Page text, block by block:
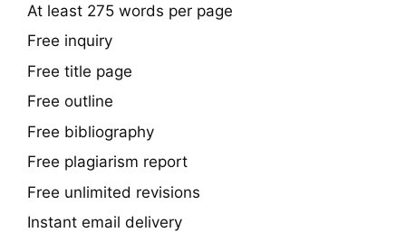
At least 275 words per page
Free inquiry
Free title page
Free outline
Free bibliography
Free plagiarism report
Free unlimited revisions
Instant email delivery